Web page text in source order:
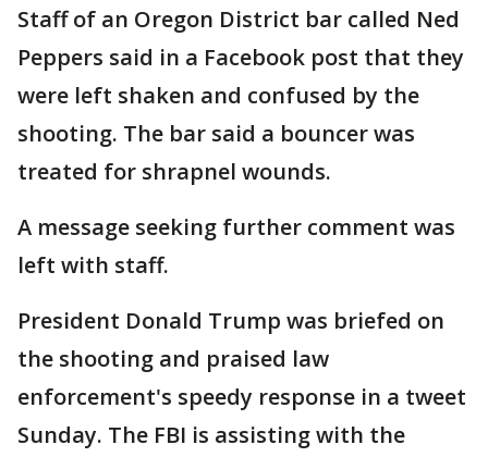
Staff of an Oregon District bar called Ned
Peppers said in a Facebook post that they
were left shaken and confused by the
shooting. The bar said a bouncer was
treated for shrapnel wounds.
A message seeking further comment was
left with staff.
President Donald Trump was briefed on
the shooting and praised law
enforcement's speedy response in a tweet
Sunday. The FBI is assisting with the